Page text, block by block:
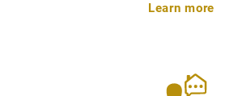
Learn more